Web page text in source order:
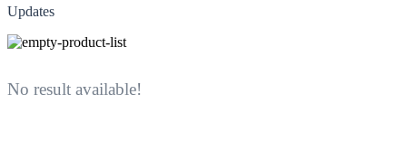
Updates
No result available!